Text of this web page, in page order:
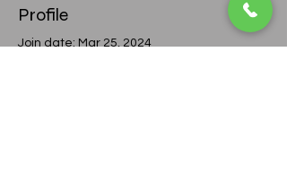
Profile
Join date: Mar 25, 2024